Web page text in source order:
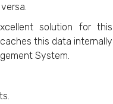
solution for this
this data internally
System.